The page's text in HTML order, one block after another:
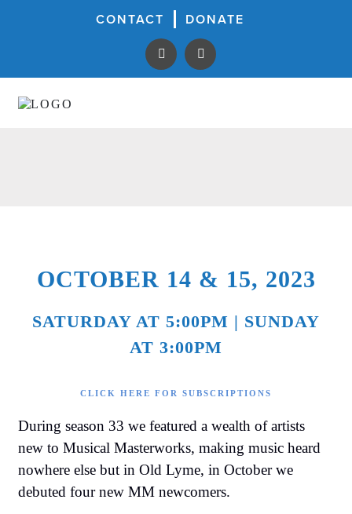
CONTACT DONATE
OCTOBER 14 & 15, 2023
SATURDAY AT 5:00PM | SUNDAY
AT 3:00PM
CLICK HERE FOR SUBSCRIPTIONS
During season 33 we featured a wealth of artists
new to Musical Masterworks, making music heard
nowhere else but in Old Lyme, in October we
debuted four new MM newcomers.